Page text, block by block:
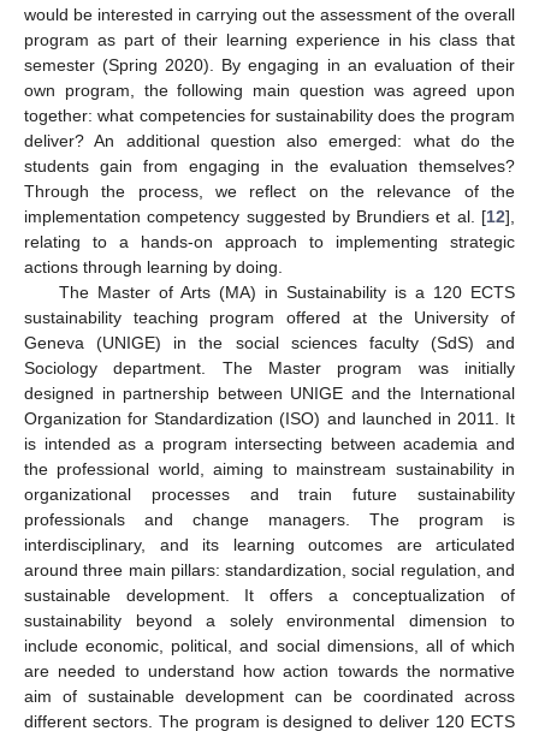
would be interested in carrying out the assessment of the overall
program as part of their learning experience in his class that
semester (Spring 2020). By engaging in an evaluation of their
own program, the following main question was agreed upon
together: what competencies for sustainability does the program
deliver? An additional question also emerged: what do the
students gain from engaging in the evaluation themselves?
Through the process, we reflect on the relevance of the
implementation competency suggested by Brundiers et al. [12],
relating to a hands-on approach to implementing strategic
actions through learning by doing.
The Master of Arts (MA) in Sustainability is a 120 ECTS
sustainability teaching program offered at the University of
Geneva (UNIGE) in the social sciences faculty (SdS) and
Sociology department. The Master program was initially
designed in partnership between UNIGE and the International
Organization for Standardization (ISO) and launched in 2011. It
is intended as a program intersecting between academia and
the professional world, aiming to mainstream sustainability in
organizational processes and train future sustainability
professionals and change managers. The program is
interdisciplinary, and its learning outcomes are articulated
around three main pillars: standardization, social regulation, and
sustainable development. It offers a conceptualization of
sustainability beyond a solely environmental dimension to
include economic, political, and social dimensions, all of which
are needed to understand how action towards the normative
aim of sustainable development can be coordinated across
different sectors. The program is designed to deliver 120 ECTS